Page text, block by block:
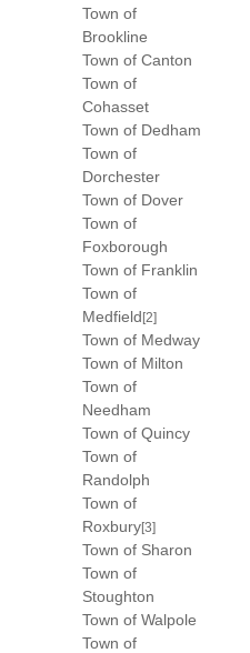
Town of
Brookline
Town of Canton
Town of
Cohasset
Town of Dedham
Town of
Dorchester
Town of Dover
Town of
Foxborough
Town of Franklin
Town of
Medfield [2]
Town of Medway
Town of Milton
Town of
Needham
Town of Quincy
Town of
Randolph
Town of
Roxbury[3]
Town of Sharon
Town of
Stoughton
Town of Walpole
Town of